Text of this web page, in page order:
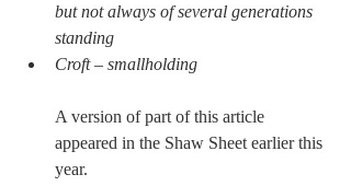
but not always of several generations
standing
Croft – smallholding
A version of part of this article
appeared in the Shaw Sheet earlier this
year.